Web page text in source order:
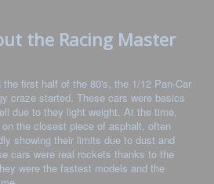
the Racing Master
first half of the 80's, the 1/12 Pan-Car
craze started. These cars were basics
due to they light weight. At the time,
the closest piece of asphalt, often
showing their limits due to dust and
cars were real rockets thanks to the
were the fastest models and the